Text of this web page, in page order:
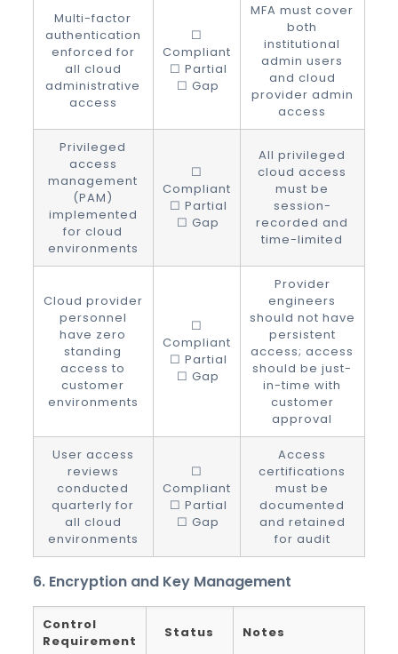
Multi-factor
authentication
enforced for
all cloud
administrative
access
☐
Compliant
☐ Partial
☐ Gap
MFA must cover
both
institutional
admin users
and cloud
provider admin
access
Privileged
access
management
(PAM)
implemented
for cloud
environments
☐
Compliant
☐ Partial
☐ Gap
All privileged
cloud access
must be
session-
recorded and
time-limited
Cloud provider
personnel
have zero
standing
access to
customer
environments
☐
Compliant
☐ Partial
☐ Gap
Provider
engineers
should not have
persistent
access; access
should be just-
in-time with
customer
approval
User access
reviews
conducted
quarterly for
all cloud
environments
☐
Compliant
☐ Partial
☐ Gap
Access
certifications
must be
documented
and retained
for audit
6. Encryption and Key Management
Control
Requirement
Status Notes